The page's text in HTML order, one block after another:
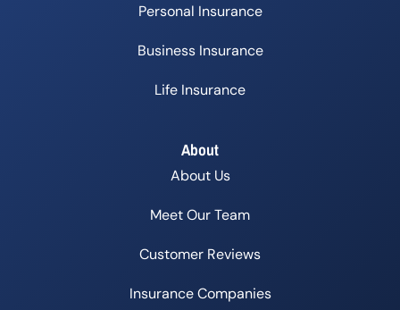
Personal Insurance
Business Insurance
Life Insurance
About
About Us
Meet Our Team
Customer Reviews
Insurance Companies